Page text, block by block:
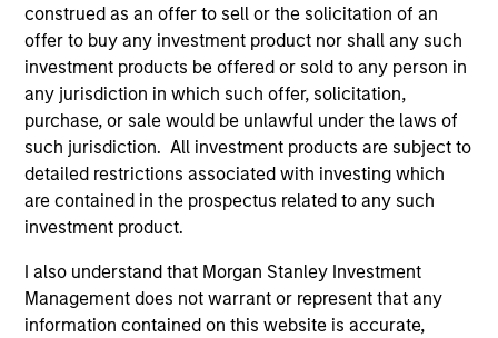
construed as an offer to sell or the solicitation of an
offer to buy any investment product nor shall any such
investment products be offered or sold to any person in
any jurisdiction in which such offer, solicitation,
purchase, or sale would be unlawful under the laws of
such jurisdiction. All investment products are subject to
detailed restrictions associated with investing which
are contained in the prospectus related to any such
investment product.
I also understand that Morgan Stanley Investment
Management does not warrant or represent that any
information contained on this website is accurate,
Resources
Our dedicated team offers client-focused
based support and solutions.